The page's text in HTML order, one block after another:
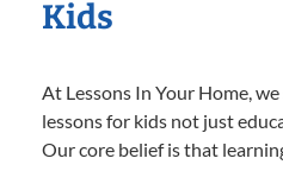
Kids
At Lessons In Your Home,
lessons for kids not just
Our core belief is that